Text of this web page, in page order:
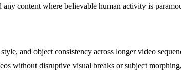
content where believable human activity is
and object consistency across longer video
without disruptive visual breaks or subject